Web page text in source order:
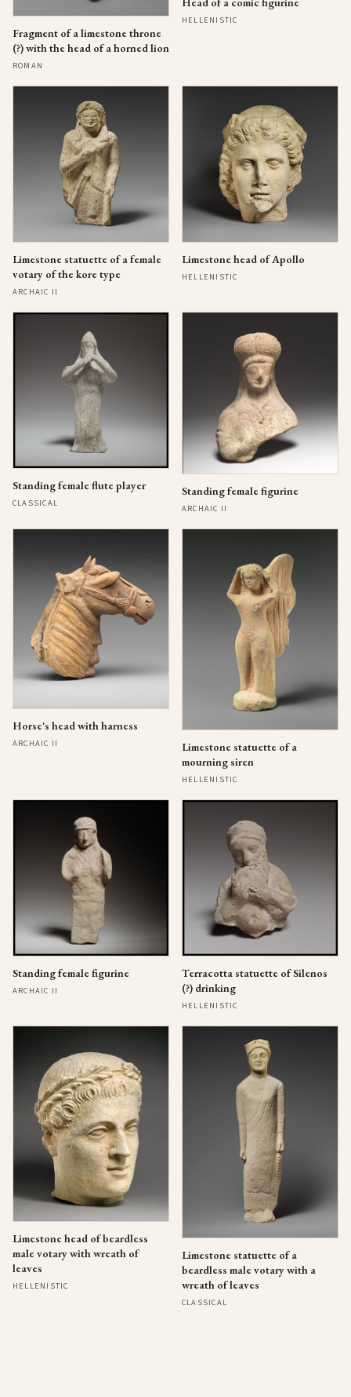
Fragment of a limestone throne
(?) with the head of a horned lion
ROMAN
HELLENISTIC
Limestone statuette of a female
votary of the kore type
ARCHAIC II
Limestone head of Apollo
HELLENISTIC
Standing female flute player
CLASSICAL
Standing female figurine
ARCHAIC II
Horse's head with harness
ARCHAIC II
Limestone statuette of a
mourning siren
HELLENISTIC
Standing female figurine
ARCHAIC II
Terracotta statuette of Silenos
(?) drinking
HELLENISTIC
Limestone head of beardless
male votary with wreath of
leaves
HELLENISTIC
Limestone statuette of a
beardless male votary with a
wreath of leaves
CLASSICAL